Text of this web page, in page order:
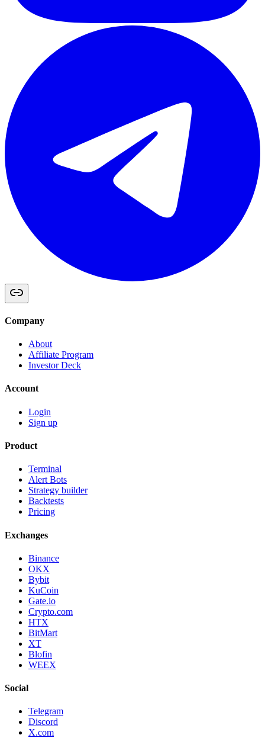
Company
About
Affiliate Program
Investor Deck
Account
Login
Sign up
Product
Terminal
Alert Bots
Strategy builder
Backtests
Pricing
Exchanges
Binance
OKX
Bybit
KuCoin
Gate.io
Crypto.com
HTX
BitMart
XT
Blofin
WEEX
Social
Telegram
Discord
X.com